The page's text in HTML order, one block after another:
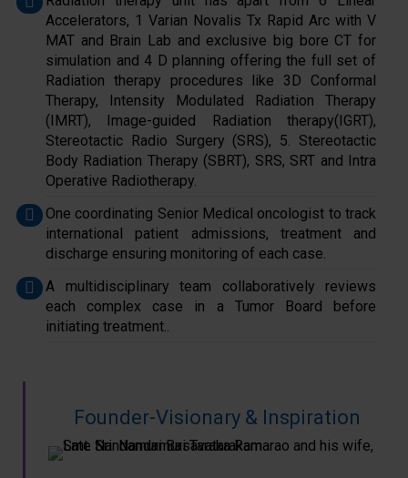
Accelerators, 1 Varian Novalis Tx Rapid Arc with V
MAT and Brain Lab and exclusive big bore CT for
simulation and 4 D planning offering the full set of
Radiation therapy procedures like 3D Conformal
Therapy, Intensity Modulated Radiation Therapy
(IMRT), Image-guided Radiation therapy(IGRT),
Stereotactic Radio Surgery (SRS), 5. Stereotactic
Body Radiation Therapy (SBRT), SRS, SRT and Intra
Operative Radiotherapy.
One coordinating Senior Medical oncologist to track
international patient admissions, treatment and
discharge ensuring monitoring of each case.
A multidisciplinary team collaboratively reviews
each complex case in a Tumor Board before
initiating treatment..
Founder-Visionary & Inspiration